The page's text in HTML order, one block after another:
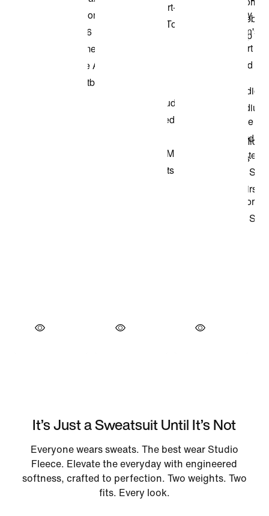
It’s Just a Sweatsuit Until It’s Not
Everyone wears sweats. The best wear Studio
Fleece. Elevate the everyday with engineered
softness, crafted to perfection. Two weights. Two
fits. Every look.